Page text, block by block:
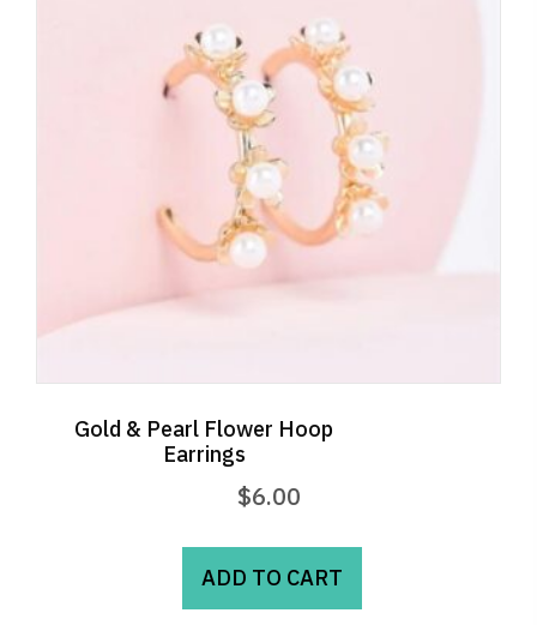
Gold & Pearl Flower Hoop
Earrings
$6.00
ADD TO CART